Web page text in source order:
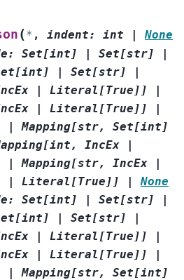
(* , indent: int |
None
: Set[int ] | Set[str]
|
[int ] | Set[str]
|
| Literal [True ] ]
|
| Literal [True ] ]
|
| Mapping[str, Set[int ]
[int , IncEx
|
| Mapping[str, IncEx
|
| Literal [True ] ] |
None
: Set[int ] | Set[str]
|
[int ] | Set[str]
|
| Literal [True ] ]
|
| Literal [True ] ]
|
| Mapping[str, Set[int ]